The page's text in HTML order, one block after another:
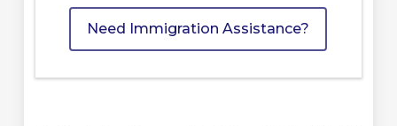
Need Immigration Assistance?